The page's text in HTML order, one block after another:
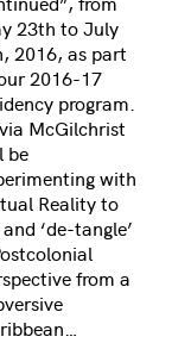
23th to July
2016, as part
2016-17
program.
McGilchrist
be
with
Reality to
‘de-tangle’
from a